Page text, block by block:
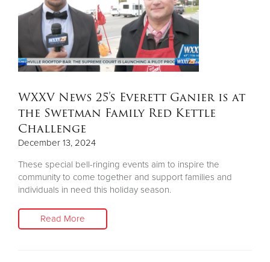
WXXV News 25’s Everett Ganier is at
the Swetman Family Red Kettle
Challenge
December 13, 2024
These special bell-ringing events aim to inspire the
community to come together and support families and
individuals in need this holiday season.
Read More